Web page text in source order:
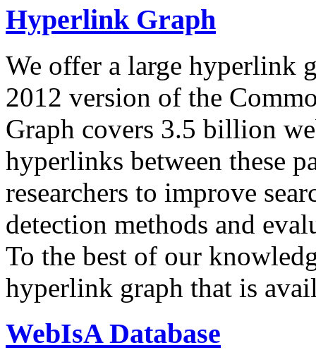
Hyperlink Graph
We offer a large hyperlink
2012 version of the
Graph covers 3.5 billion
hyperlinks between these
researchers to improve
detection methods and
To the best of our
hyperlink graph that is
WebIsA Database